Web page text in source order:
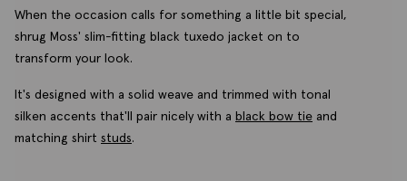
When the occasion calls for something a little bit special,
shrug Moss' slim-fitting black tuxedo jacket on to
transform your look.
It's designed with a solid weave and trimmed with tonal
silken accents that'll pair nicely with a black bow tie and
matching shirt studs.